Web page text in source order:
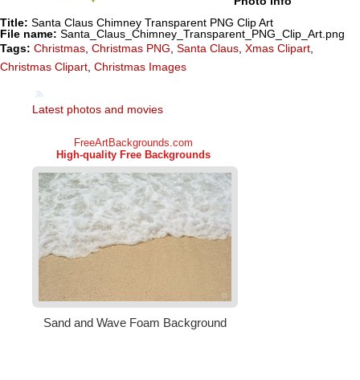
Title: Santa Claus Chimney Transparent PNG Clip Art
File name: Santa_Claus_Chimney_Transparent_PNG_Clip_Art.png
Tags: Christmas Christmas PNG Santa Claus Xmas Clipart
Christmas Clipart Christmas Images
Latest photos and movies